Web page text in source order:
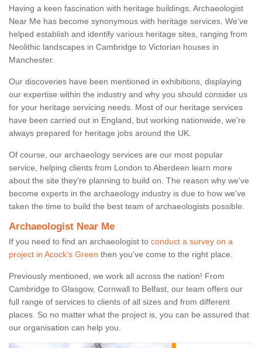
Having a keen fascination with heritage buildings, Archaeologist
Near Me has become synonymous with heritage services. We've
helped establish and identify various heritage sites, ranging from
Neolithic landscapes in Cambridge to Victorian houses in
Manchester.
Our discoveries have been mentioned in exhibitions, displaying
our expertise within the industry and why you should consider us
for your heritage servicing needs. Most of our heritage services
have been carried out in England, but working nationwide, we're
always prepared for heritage jobs around the UK.
Of course, our archaeology services are our most popular
service, helping clients from London to Aberdeen learn more
about the site they're planning to build on. The reason why we've
become experts in the archaeology industry is due to how we've
taken the time to build the best team of archaeologists possible.
Archaeologist Near Me
If you need to find an archaeologist to conduct a survey on a
project in Acock's Green then you’ve come to the right place.
Previously mentioned, we work all across the nation! From
Cambridge to Glasgow, Cornwall to Belfast, our team offers our
full range of services to clients of all sizes and from different
places. So no matter what the project is, you can be assured that
our organisation can help you.